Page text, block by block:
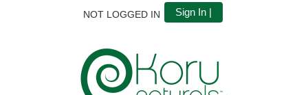
NOT LOGGED IN Sign In |